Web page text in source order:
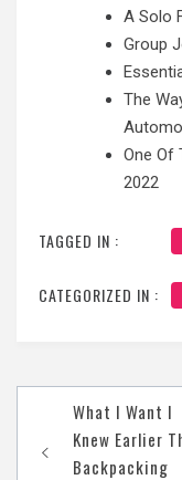
A Solo
Group
The
One Of
2022
TAGGED IN :
CATEGORIZED IN :
navigation
What I Want I
Knew Earlier
Backpacking